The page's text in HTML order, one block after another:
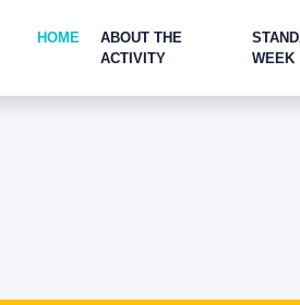
HOME
ABOUT THE
ACTIVITY
WEEK